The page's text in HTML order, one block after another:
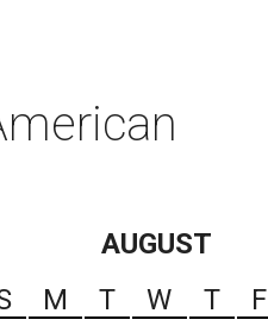
AUGUST
M T W T F